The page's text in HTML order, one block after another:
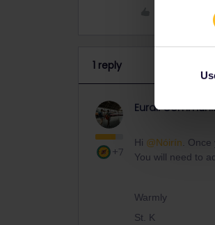
1 reply
+7
Eurail
Hi @Nóirín .
You will need to
Warmly
St. K